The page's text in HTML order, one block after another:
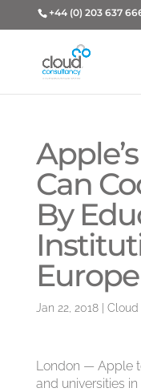
+44 (0) 203 637
Can
By
Europe
Jan 22, 2018| Cloud
London — Apple
and universities